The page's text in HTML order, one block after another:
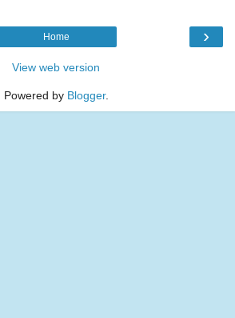
›
Home
View web version
Powered by Blogger.